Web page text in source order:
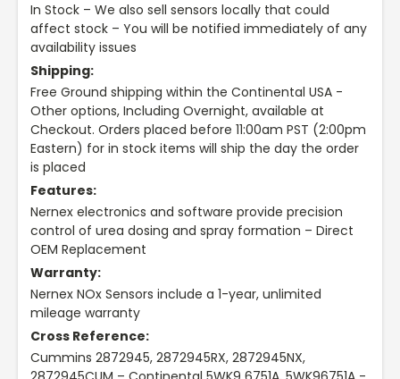
In Stock – We also sell sensors locally that could
affect stock – You will be notified immediately of any
availability issues
Shipping:
Free Ground shipping within the Continental USA -
Other options, Including Overnight, available at
Checkout. Orders placed before 11:00am PST (2:00pm
Eastern) for in stock items will ship the day the order
is placed
Features:
Nernex electronics and software provide precision
control of urea dosing and spray formation – Direct
OEM Replacement
Warranty:
Nernex NOx Sensors include a 1-year, unlimited
mileage warranty
Cross Reference:
Cummins 2872945, 2872945RX, 2872945NX,